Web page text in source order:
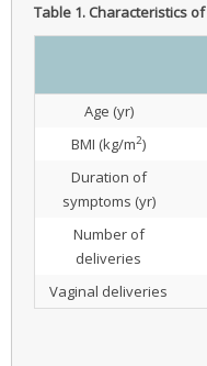
Table 1. Characteristics
Age (yr)
BMI (kg/m2)
Duration of
symptoms (yr)
Number of
deliveries
Vaginal deliveries